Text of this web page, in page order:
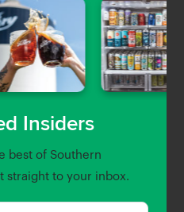
Insiders
best of Southern
straight to your inbox.